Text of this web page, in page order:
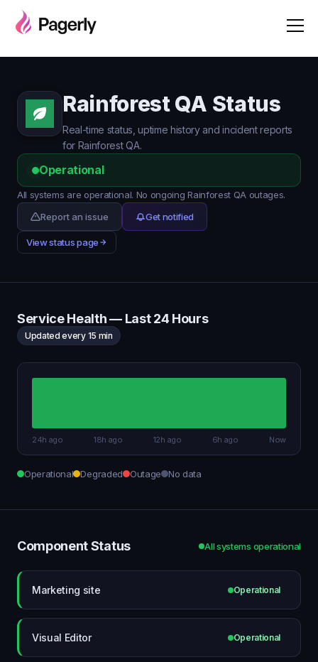
Rainforest QA Status
Real-time status, uptime history and incident reports
for Rainforest QA.
Operational
All systems are operational. No ongoing Rainforest QA outages.
Report an issue
Get notified
View status page
Service Health — Last 24 Hours
Updated every 15 min
24h ago 18h ago 12h ago 6h ago Now
Operational Degraded Outage No data
Component Status All systems operational
Marketing site Operational
Visual Editor Operational